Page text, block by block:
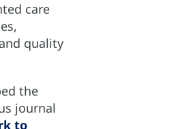
care
quality
the
journal
to